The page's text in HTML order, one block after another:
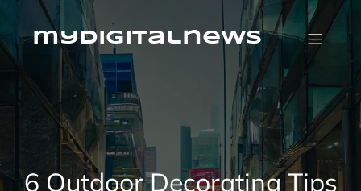
Skip
contentmydigitalnews
6 Outdoor Decorating Tips